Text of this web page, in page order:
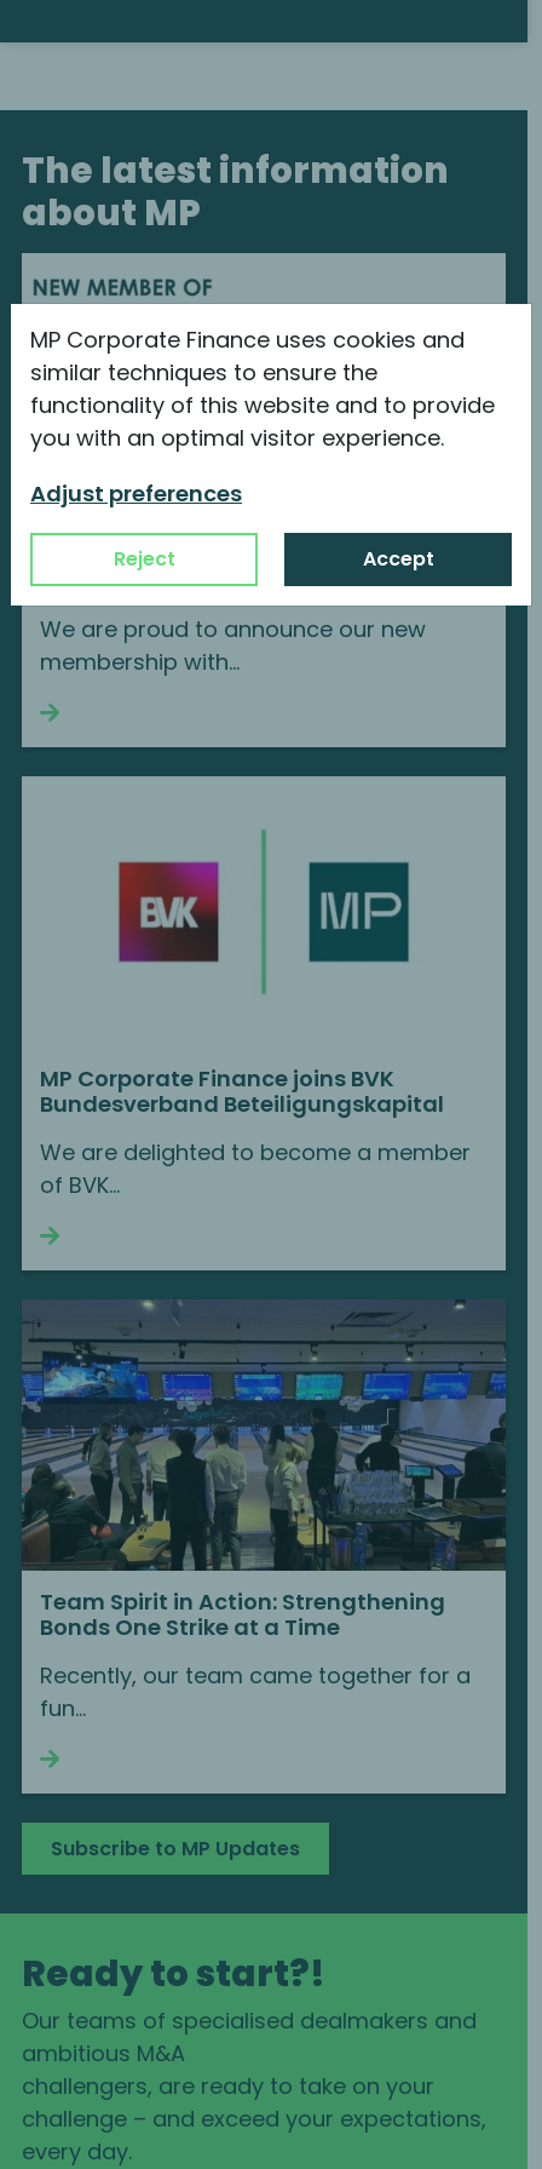
MP Corporate Finance uses cookies and
similar techniques to ensure the
functionality of this website and to provide
you with an optimal visitor experience.
Adjust preferences
Reject Accept
The latest information
about MP
MP Corporate Finance is a new member
of AIFI
We are proud to announce our new
membership with...
MP Corporate Finance joins BVK
Bundesverband Beteiligungskapital
We are delighted to become a member
of BVK...
Team Spirit in Action: Strengthening
Bonds One Strike at a Time
Recently, our team came together for a
fun...
Subscribe to MP Updates
Ready to start?!
Our teams of specialised dealmakers and
ambitious M&A
challengers, are ready to take on your
challenge – and exceed your expectations,
every day.